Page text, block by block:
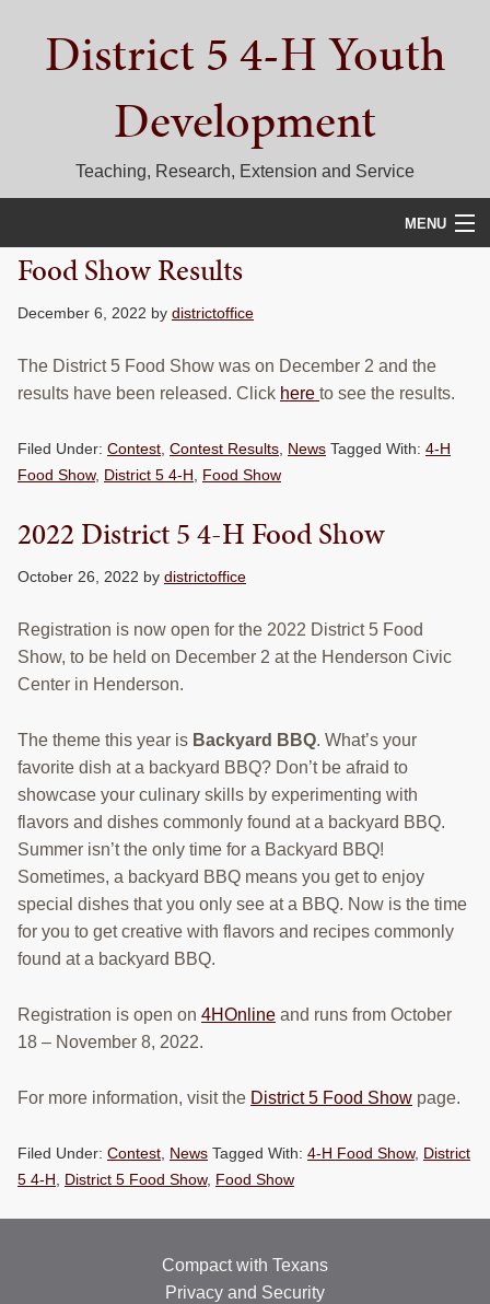
primary
primaryDistrict 5 4-H Youth
Development
Teaching, Research, Extension and Service
MENU
HOME
D5 BLOG
CALENDAR
this
website
Food Show Results
December 6, 2022 by districtoffice
The District 5 Food Show was on December 2 and the
results have been released. Click here to see the results.
Filed Under: Contest, Contest Results, News Tagged With: 4-H
Food Show, District 5 4-H, Food Show
2022 District 5 4-H Food Show
October 26, 2022 by districtoffice
Registration is now open for the 2022 District 5 Food
Show, to be held on December 2 at the Henderson Civic
Center in Henderson.
The theme this year is Backyard BBQ. What’s your
favorite dish at a backyard BBQ? Don’t be afraid to
showcase your culinary skills by experimenting with
flavors and dishes commonly found at a backyard BBQ.
Summer isn’t the only time for a Backyard BBQ!
Sometimes, a backyard BBQ means you get to enjoy
special dishes that you only see at a BBQ. Now is the time
for you to get creative with flavors and recipes commonly
found at a backyard BBQ.
Registration is open on 4HOnline and runs from October
18 – November 8, 2022.
For more information, visit the District 5 Food Show page.
Filed Under: Contest, News Tagged With: 4-H Food Show, District
5 4-H, District 5 Food Show, Food Show
Compact with Texans
Privacy and Security